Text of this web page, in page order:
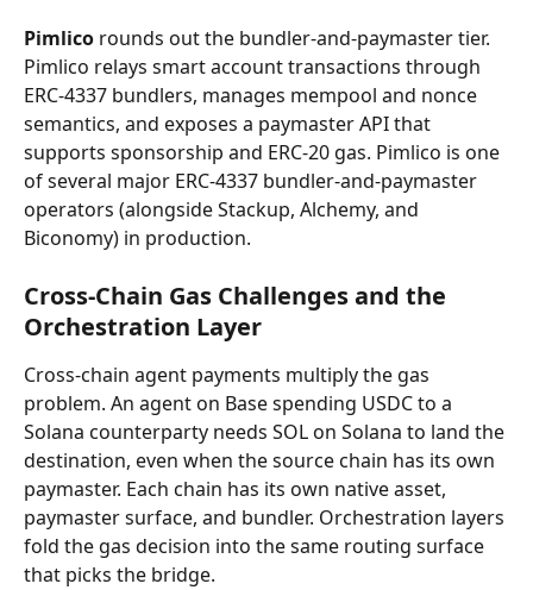
Pimlico rounds out the bundler-and-paymaster tier.
Pimlico relays smart account transactions through
ERC-4337 bundlers, manages mempool and nonce
semantics, and exposes a paymaster API that
supports sponsorship and ERC-20 gas. Pimlico is one
of several major ERC-4337 bundler-and-paymaster
operators (alongside Stackup, Alchemy, and
Biconomy) in production.
Cross-Chain Gas Challenges and the
Orchestration Layer
Cross-chain agent payments multiply the gas
problem. An agent on Base spending USDC to a
Solana counterparty needs SOL on Solana to land the
destination, even when the source chain has its own
paymaster. Each chain has its own native asset,
paymaster surface, and bundler. Orchestration layers
fold the gas decision into the same routing surface
that picks the bridge.